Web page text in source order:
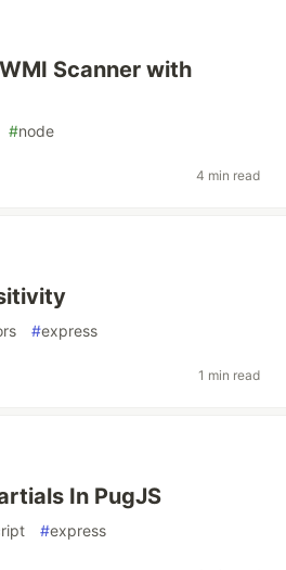
Scanner with
#node
4 min read
#express
1 min read
In PugJS
#express